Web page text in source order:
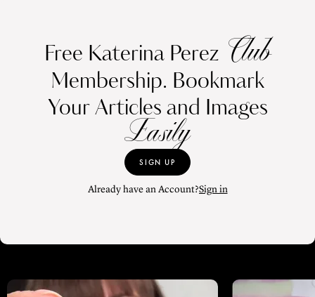
Free Katerina Perez Club
Membership. Bookmark
Your Articles and Images
Easily
SIGN UP
Already have an Account?Sign in